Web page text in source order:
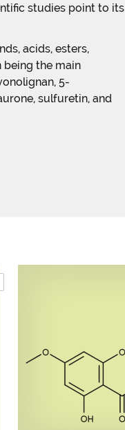
studies point to its
acids, esters,
being the main
5-
sulfuretin, and